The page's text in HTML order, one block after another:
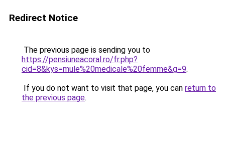
Redirect Notice
The previous page is sending you to
https://pensiuneacoral.ro/fr.php?
cid=8&kys=mule%20medicale%20femme&g=9.
If you do not want to visit that page, you can return to
the previous page.